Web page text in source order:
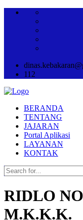
112
BERANDA
TENTANG
JAJARAN
Portal Aplikasi
LAYANAN
KONTAK
RIDLO
M.K.K.K.